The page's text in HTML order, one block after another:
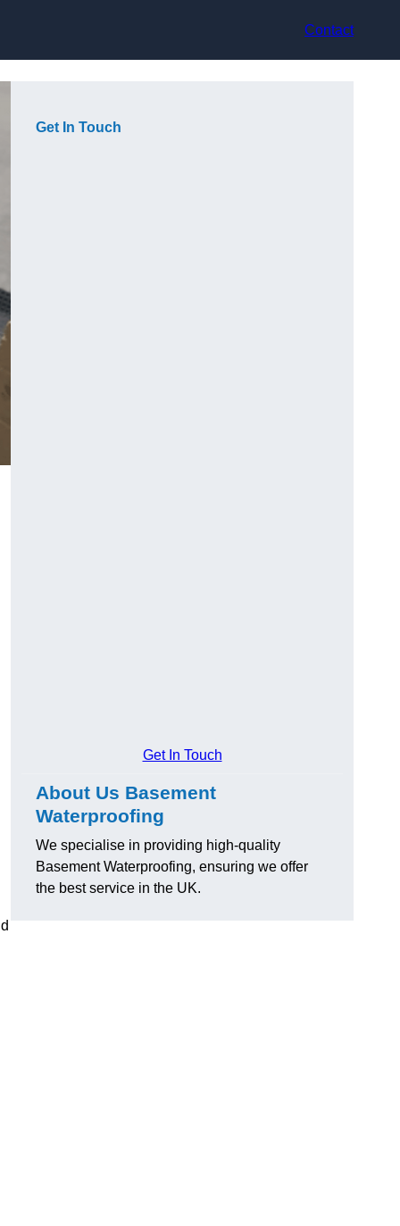
Contact
Get In Touch
Get In Touch
About Us Basement
Waterproofing
We specialise in providing high-quality
Basement Waterproofing, ensuring we offer
the best service in the UK.